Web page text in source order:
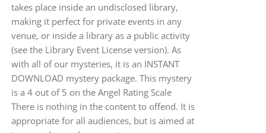
takes place inside an undisclosed library,
making it perfect for private events in any
venue, or inside a library as a public activity
(see the Library Event License version). As
with all of our mysteries, it is an INSTANT
DOWNLOAD mystery package. This mystery
is a 4 out of 5 on the Angel Rating Scale
There is nothing in the content to offend. It is
appropriate for all audiences, but is aimed at